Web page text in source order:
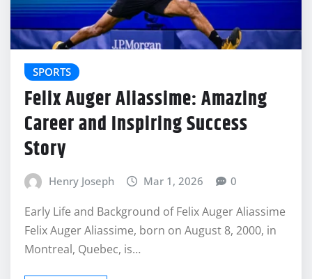
SPORTS
Felix Auger Aliassime: Amazing
Career and Inspiring Success
Story
Henry Joseph Mar 1, 2026 0
Early Life and Background of Felix Auger Aliassime
Felix Auger Aliassime, born on August 8, 2000, in
Montreal, Quebec, is…